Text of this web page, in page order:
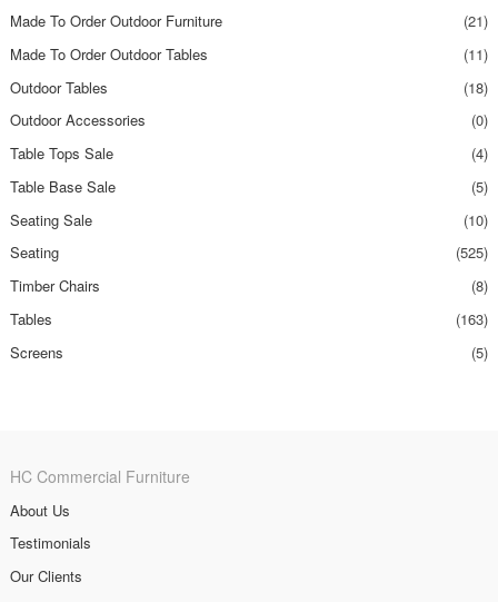
Made To Order Outdoor Furniture
(21)
Made To Order Outdoor Tables
(11)
Outdoor Tables
(18)
Outdoor Accessories
(0)
Table Tops Sale
(4)
Table Base Sale
(5)
Seating Sale
(10)
Seating
(525)
Timber Chairs
(8)
Tables
(163)
Screens
(5)
HC Commercial Furniture
About Us
Testimonials
Our Clients